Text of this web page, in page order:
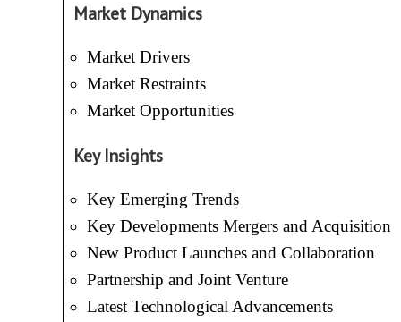
Market Dynamics
Market Drivers
Market Restraints
Market Opportunities
Key Insights
Key Emerging Trends
Key Developments Mergers and Acquisition
New Product Launches and Collaboration
Partnership and Joint Venture
Latest Technological Advancements